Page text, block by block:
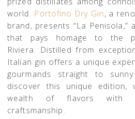
world. Portofino Dry Gin, a
brand, presents “La Penisola,”
that pays homage to the
Riviera. Distilled from
Italian gin offers a unique
gourmands straight to
discover this unique edition,
wealth of flavors with
craftsmanship.